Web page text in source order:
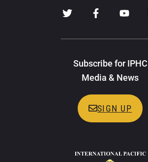
Subscribe for IPHC
Media & News
SIGN UP